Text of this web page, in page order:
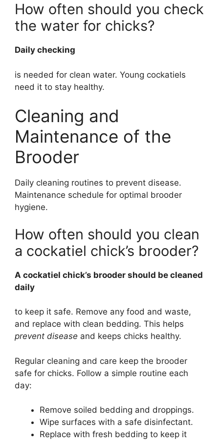
How often should you check
the water for chicks?
Daily checking
is needed for clean water. Young cockatiels
need it to stay healthy.
Cleaning and
Maintenance of the
Brooder
Daily cleaning routines to prevent disease.
Maintenance schedule for optimal brooder
hygiene.
How often should you clean
a cockatiel chick’s brooder?
A cockatiel chick’s brooder should be cleaned
daily
to keep it safe. Remove any food and waste,
and replace with clean bedding. This helps
prevent disease and keeps chicks healthy.
Regular cleaning and care keep the brooder
safe for chicks. Follow a simple routine each
day:
Remove soiled bedding and droppings.
Wipe surfaces with a safe disinfectant.
Replace with fresh bedding to keep it